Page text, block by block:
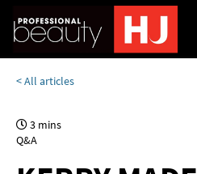
< All articles
3 mins
Q&A